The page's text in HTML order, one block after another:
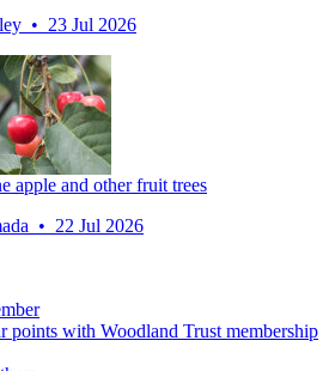
• 23 Jul 2026
apple and other fruit trees
• 22 Jul 2026
points with Woodland Trust membership